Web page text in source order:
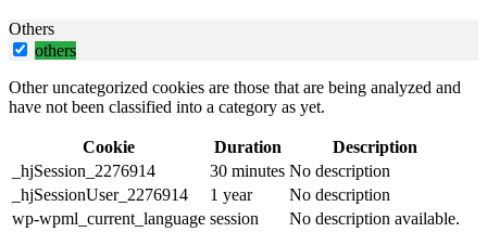
Others
others
Other uncategorized cookies are those that are being analyzed and
have not been classified into a category as yet.
Cookie Duration
Description
_hjSession_2276914
30 minutes No description
_hjSessionUser_2276914
1 year
No description
wp-wpml_current_language session No description available.